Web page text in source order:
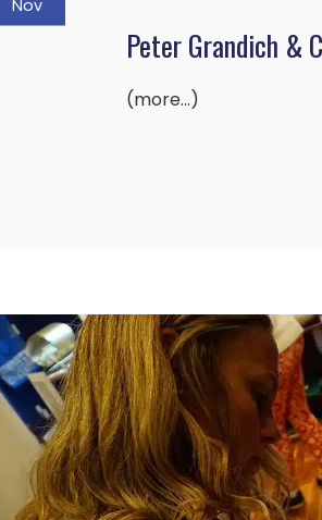
Nov
Peter Grandich &
(more…)